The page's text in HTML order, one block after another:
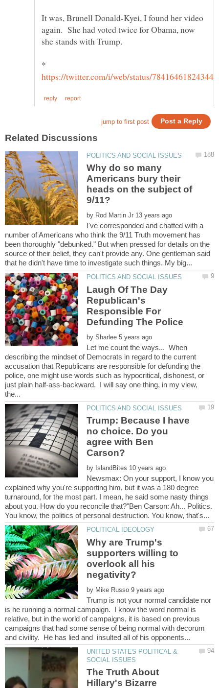
It was, Brunell Donald-Kyei, I found her video
again. She had voted twice for Obama, now
she stands with Trump.
*
Why do so many
Americans bury their
heads on the subject of
by
I've corresponded and chatted with a
number of Americans who think the 9/11 Truth movement has
been thoroughly "debunked." But when pressed for details on the
source of their belief, they can't provide any. One gentleman said
Laugh Of The Day
Republican's
Responsible For
by
Let me count the ways... When
describing the mindset of Democrats in regard to the current
accusation that Republicans are responsible for defunding the
police, one might use words such as hypocritical, dishonest, or
just plain half-ass-backward. I will say one thing, in my view,
Trump: Because I have
no choice. Do you
agree with Ben
Carson?
by
Newsmax: On your support, I know you
explained why you're supporting him, but it was a 180 degree
turnaround, for the most part. I mean, he said some nasty things
about you. How do you reconcile that?"Ben Carson: Ah... Politics.
Why are Trump's
supporters willing to
overlook all his
by
Trump is not your normal candidate nor
is he running a normal campaign. I know the word normal is
relative, but in the world of campaigns, it is based on previous
campaigns that had some sense of being normal with decorum
UNITED STATES POLITICAL &
The Truth About
Hillary's Bizarre